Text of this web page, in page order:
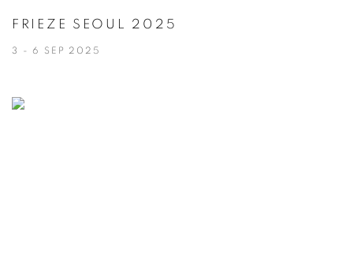
FRIEZE SEOUL 2025
3 - 6 SEP 2025